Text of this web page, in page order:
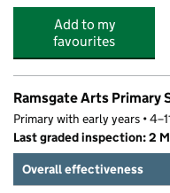
Add to my
favourites
Ramsgate Arts Primary
Primary with early years •
Last graded inspection: 2
Overall effectiveness